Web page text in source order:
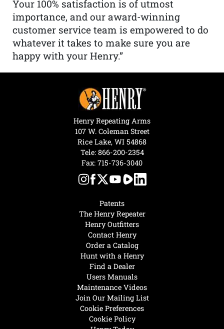
Your 100% satisfaction is of utmost
importance, and our award-winning
customer service team is empowered to do
whatever it takes to make sure you are
happy with your Henry.”
Hunt with a Henry
Find a Dealer
Users Manuals
Maintenance Videos
Join Our Mailing List
Cookie Preferences
Cookie Policy
Patents
The Henry Repeater
Henry Outfitters
Contact Henry
Order a Catalog
Henry Repeating Arms
107 W. Coleman Street
Rice Lake, WI 54868
Tele: 866-200-2354
Fax: 715-736-3040